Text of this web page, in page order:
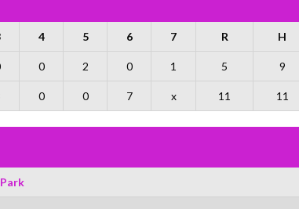
4 5 6 7 R H
0 2 0 1 5 9
0 0 7 x 11 11